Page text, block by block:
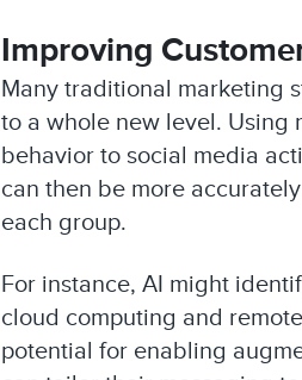
Improving
Many traditional marketing
to a whole new level. Using
behavior to social media
can then be more
each group.
For instance, AI might
cloud computing and
potential for enabling